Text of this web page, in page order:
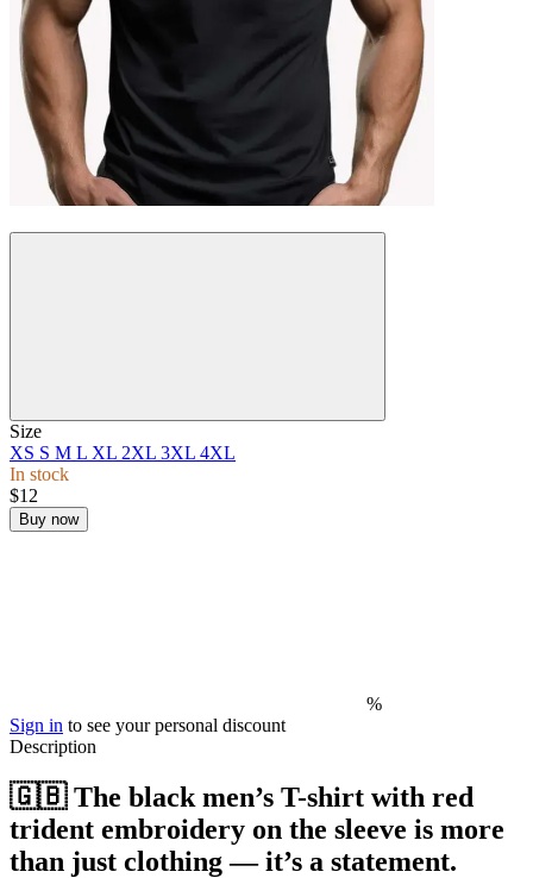
Size
XS S M L XL 2XL 3XL 4XL
In stock
$12
Buy now
%
Sign in to see your personal discount
Description
🇬🇧 The black men’s T-shirt with red
trident embroidery on the sleeve is more
than just clothing — it’s a statement.